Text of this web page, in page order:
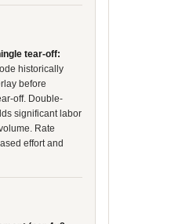
tear-off:
historically
before
off. Double-
significant labor
Rate
effort and